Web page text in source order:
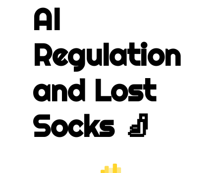
AI
Regulation
and Lost
Socks 🧦